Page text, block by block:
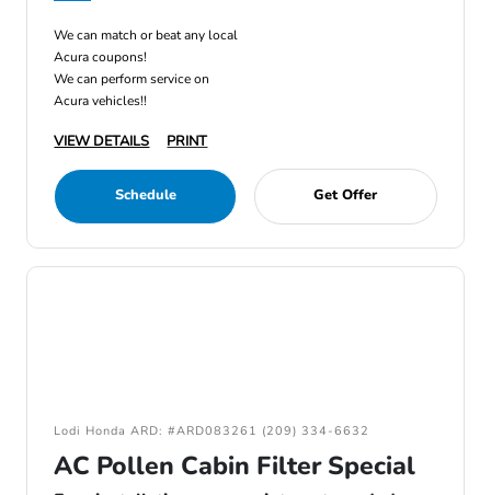
We can match or beat any local
Acura coupons!
We can perform service on
Acura vehicles!!
VIEW DETAILS PRINT
Schedule Get Offer
Lodi Honda ARD: #ARD083261 (209) 334-6632
AC Pollen Cabin Filter Special